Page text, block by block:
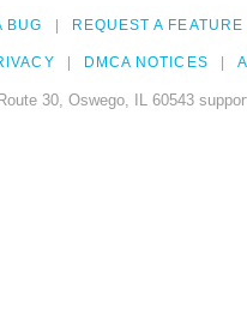
BUG REQUEST A FEATURE
DMCA NOTICES
30, Oswego, IL 60543